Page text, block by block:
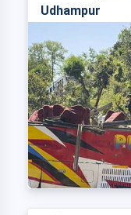
Udhampur